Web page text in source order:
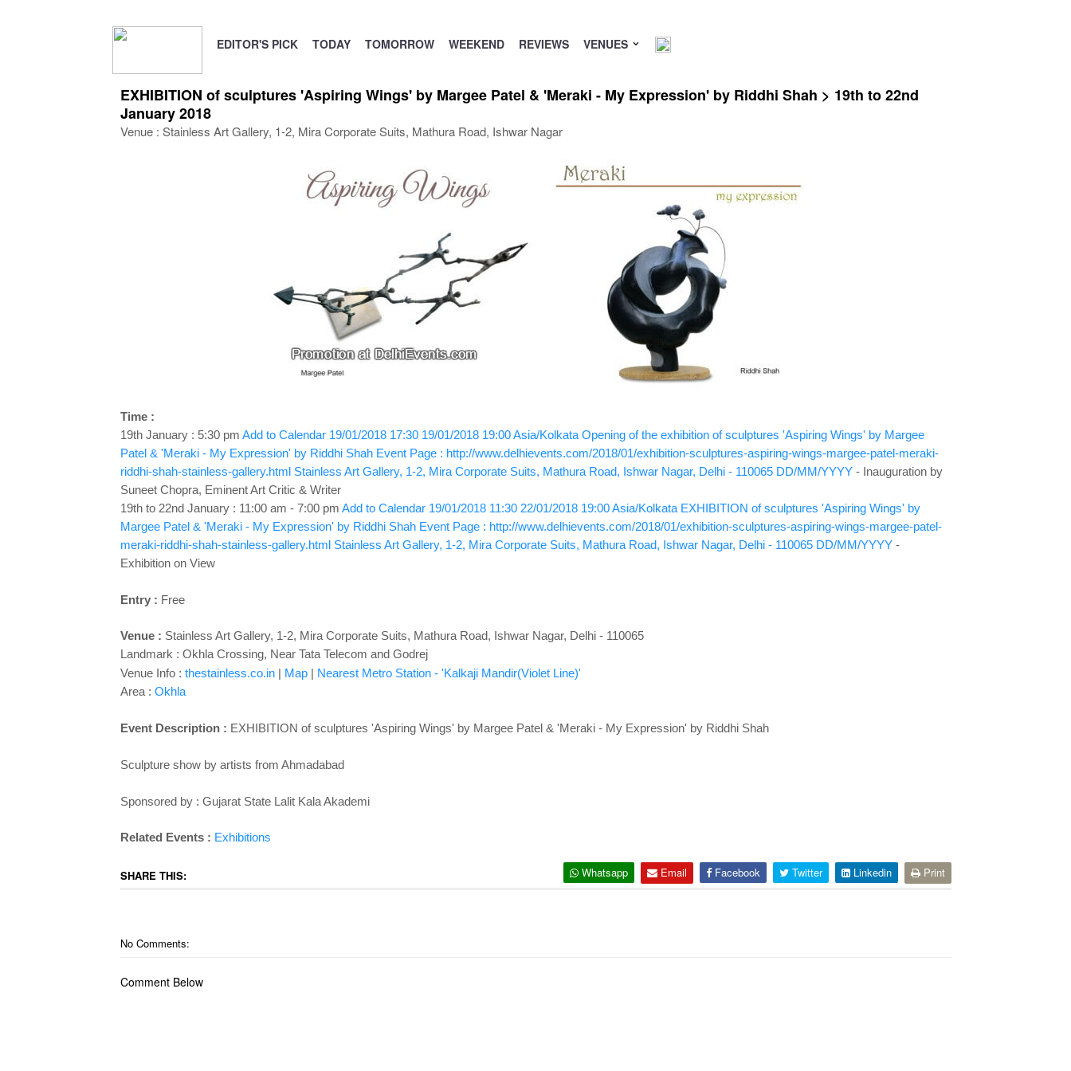
EDITOR'S PICK TODAY TOMORROW WEEKEND REVIEWS VENUES
EXHIBITION of sculptures 'Aspiring Wings' by Margee Patel & 'Meraki - My Expression' by Riddhi Shah > 19th to 22nd
January 2018
Venue : Stainless Art Gallery, 1-2, Mira Corporate Suits, Mathura Road, Ishwar Nagar
Time :
19th January : 5:30 pm Add to Calendar 19/01/2018 17:30 19/01/2018 19:00 Asia/Kolkata Opening of the exhibition of sculptures 'Aspiring Wings' by Margee
Patel & 'Meraki - My Expression' by Riddhi Shah Event Page : http://www.delhievents.com/2018/01/exhibition-sculptures-aspiring-wings-margee-patel-meraki-
riddhi-shah-stainless-gallery.html Stainless Art Gallery, 1-2, Mira Corporate Suits, Mathura Road, Ishwar Nagar, Delhi - 110065 DD/MM/YYYY - Inauguration by
Suneet Chopra, Eminent Art Critic & Writer
19th to 22nd January : 11:00 am - 7:00 pm Add to Calendar 19/01/2018 11:30 22/01/2018 19:00 Asia/Kolkata EXHIBITION of sculptures 'Aspiring Wings' by
Margee Patel & 'Meraki - My Expression' by Riddhi Shah Event Page : http://www.delhievents.com/2018/01/exhibition-sculptures-aspiring-wings-margee-patel-
meraki-riddhi-shah-stainless-gallery.html Stainless Art Gallery, 1-2, Mira Corporate Suits, Mathura Road, Ishwar Nagar, Delhi - 110065 DD/MM/YYYY -
Exhibition on View
Entry : Free
Venue : Stainless Art Gallery, 1-2, Mira Corporate Suits, Mathura Road, Ishwar Nagar, Delhi - 110065
Landmark : Okhla Crossing, Near Tata Telecom and Godrej
Venue Info : thestainless.co.in| Map| Nearest Metro Station - 'Kalkaji Mandir(Violet Line)'
Area : Okhla
Event Description : EXHIBITION of sculptures 'Aspiring Wings' by Margee Patel & 'Meraki - My Expression' by Riddhi Shah
Sculpture show by artists from Ahmadabad
Sponsored by : Gujarat State Lalit Kala Akademi
Related Events : Exhibitions
SHARE THIS: Whatsapp Email Facebook Twitter Linkedin Print
No Comments:
Comment Below